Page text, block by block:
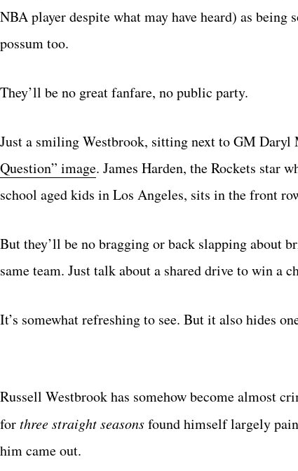
NBA player despite what may have heard) as
possum too.
They’ll be no great fanfare, no public party.
Just a smiling Westbrook, sitting next to GM Daryl
Question” image. James Harden, the Rockets star
school aged kids in Los Angeles, sits in the front
But they’ll be no bragging or back slapping about
same team. Just talk about a shared drive to win a
It’s somewhat refreshing to see. But it also hides
Russell Westbrook has somehow become almost
forthree straight seasonsfound himself largely
him came out.